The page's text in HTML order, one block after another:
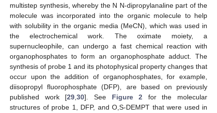
multistep synthesis, whereby the N N-dipropylanaline part of the
molecule was incorporated into the organic molecule to help
with solubility in the organic media (MeCN), which was used in
the electrochemical work. The oximate moiety, a
supernucleophile, can undergo a fast chemical reaction with
organophosphates to form an organophosphate adduct. The
synthesis of probe 1 and its photophysical property changes that
occur upon the addition of organophosphates, for example,
diisopropyl fluorophosphate (DFP), are based on previously
published work [29,30]. See Figure 2 for the molecular
structures of probe 1, DFP, and O,S-DEMPT that were used in